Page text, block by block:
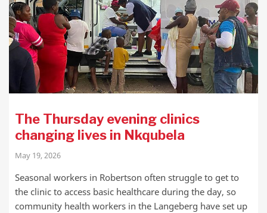
The Thursday evening clinics
changing lives in Nkqubela
May 19, 2026
Seasonal workers in Robertson often struggle to get to
the clinic to access basic healthcare during the day, so
community health workers in the Langeberg have set up